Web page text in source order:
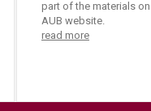
part of the materials
AUB website.
read more